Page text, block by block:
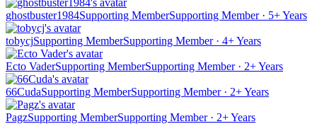
ghostbuster1984Supporting MemberSupporting Member · 5+ Years
tobycjSupporting MemberSupporting Member · 4+ Years
Ecto VaderSupporting MemberSupporting Member · 2+ Years
66CudaSupporting MemberSupporting Member · 2+ Years
PagzSupporting MemberSupporting Member · 2+ Years